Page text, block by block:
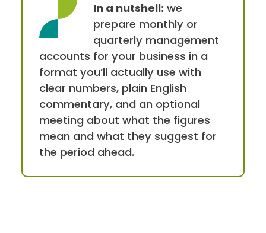
In a nutshell:we
prepare monthly or
quarterly management
accounts for your business in a
format you’ll actually use with
clear numbers, plain English
commentary, and an optional
meeting about what the figures
mean and what they suggest for
the period ahead.